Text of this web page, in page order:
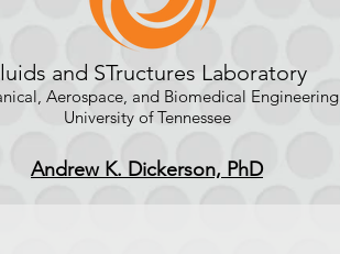
and STructures Laboratory
Aerospace, and Biomedical Engineering
University of Tennessee
Andrew K. Dickerson, PhD